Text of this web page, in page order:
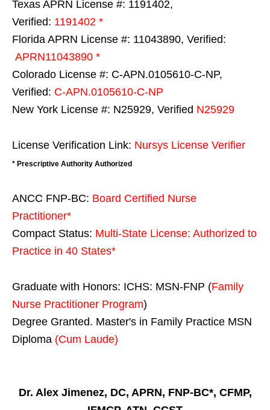
Texas APRN License #: 1191402,
Verified: 1191402 *
Florida APRN License #: 11043890, Verified:
APRN11043890 *
Colorado License #: C-APN.0105610-C-NP,
Verified: C-APN.0105610-C-NP
New York License #: N25929, Verified N25929
License Verification Link: Nursys License Verifier
* Prescriptive Authority Authorized
ANCC FNP-BC: Board Certified Nurse
Practitioner*
Compact Status: Multi-State License: Authorized to
Practice in 40 States*
Graduate with Honors: ICHS: MSN-FNP (Family
Nurse Practitioner Program)
Degree Granted. Master's in Family Practice MSN
Diploma (Cum Laude)
Dr. Alex Jimenez, DC, APRN, FNP-BC*, CFMP,